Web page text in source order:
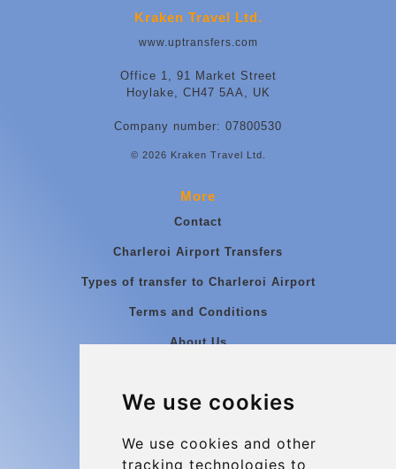
We use cookies
We use cookies and other
tracking technologies to
Kraken Travel Ltd.
www.uptransfers.com
Office 1, 91 Market Street
Hoylake, CH47 5AA, UK
Company number: 07800530
© 2026 Kraken Travel Ltd.
More
Contact
Charleroi Airport Transfers
Types of transfer to Charleroi Airport
Terms and Conditions
About Us
Group transfers